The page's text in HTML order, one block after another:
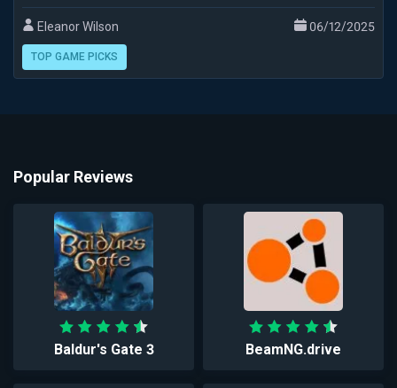
Eleanor Wilson 06/12/2025
TOP GAME PICKS
Popular Reviews
Baldur's Gate 3 BeamNG.drive